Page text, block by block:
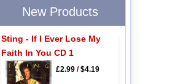
New Products
Sting - If I Ever Lose My
Faith In You CD 1
£2.99/$4.19